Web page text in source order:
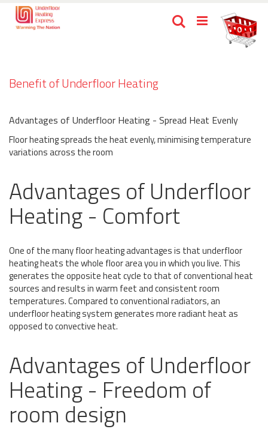
Skip
to
Content
0items
Search
Benefit of Underfloor Heating
Advantages of Underfloor Heating - Spread Heat Evenly
Floor heating spreads the heat evenly, minimising temperature
variations across the room
Advantages of Underfloor
Heating - Comfort
One of the many floor heating advantages is that underfloor
heating heats the whole floor area you in which you live. This
generates the opposite heat cycle to that of conventional heat
sources and results in warm feet and consistent room
temperatures. Compared to conventional radiators, an
underfloor heating system generates more radiant heat as
opposed to convective heat.
Advantages of Underfloor
Heating - Freedom of
room design